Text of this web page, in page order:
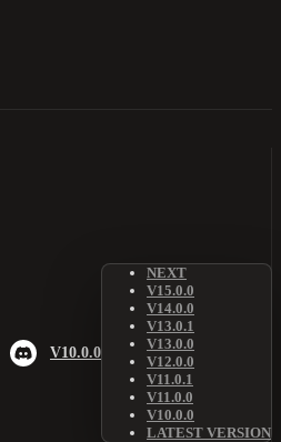
V10.0.0
NEXT
V15.0.0
V14.0.0
V13.0.1
V13.0.0
V12.0.0
V11.0.1
V11.0.0
V10.0.0
LATEST VERSION